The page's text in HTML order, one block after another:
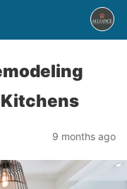
Kitchens
9 months ago